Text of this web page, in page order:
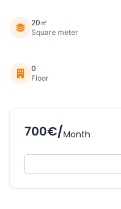
20㎡
Square meter
0
Floor
700€/Month